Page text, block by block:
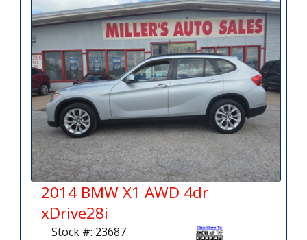
2014 BMW X1 AWD 4dr
xDrive28i
Stock #: 23687